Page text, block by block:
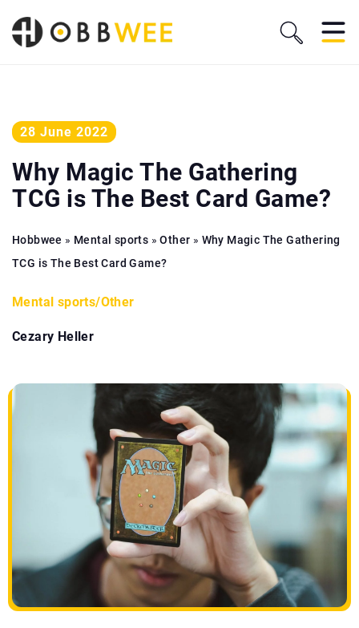
28 June 2022
Why Magic The Gathering
TCG is The Best Card Game?
Hobbwee » Mental sports »Other » Why Magic The Gathering
TCG is The Best Card Game?
Mental sports/Other
Cezary Heller